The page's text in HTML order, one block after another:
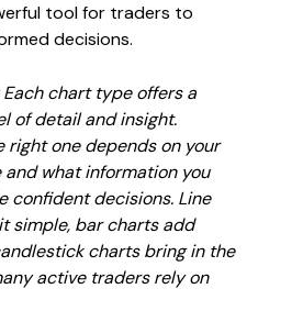
tool for traders to
decisions.
Each chart type offers a
of detail and insight.
right one depends on your
what information you
confident decisions. Line
simple, bar charts add
charts bring in the
active traders rely on